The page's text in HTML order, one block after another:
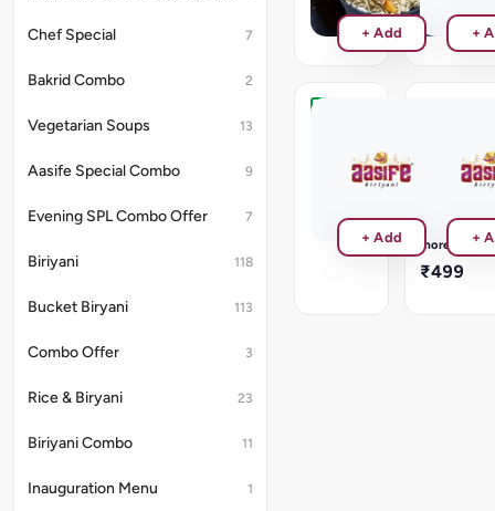
Chef Special 7
Bakrid Combo 2
Vegetarian Soups 13
Aasife Special Combo 9
Evening SPL Combo Offer 7
Biriyani 118
Bucket Biryani 113
Combo Offer 3
Rice & Biryani 23
Biriyani Combo 11
Inauguration Menu 1
+ Add +
+ Add
CHOICE
CRISPY
PANEER/
CHICKEN/
SPICE
Read
more
₹499
+